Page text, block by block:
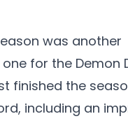
was another
for the Demon
finished the
including an